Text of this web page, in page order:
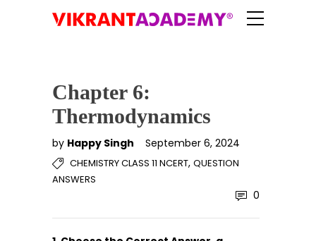
Chapter 6:
Thermodynamics
by Happy Singh September 6, 2024
CHEMISTRY CLASS 11 NCERT, QUESTION
ANSWERS
0